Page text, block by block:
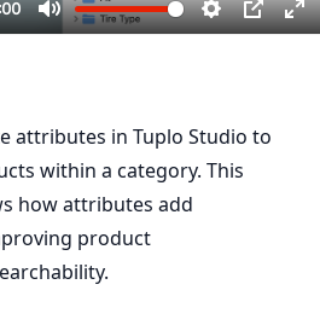
attributes in Tuplo Studio to
within a category. This
how attributes add
product